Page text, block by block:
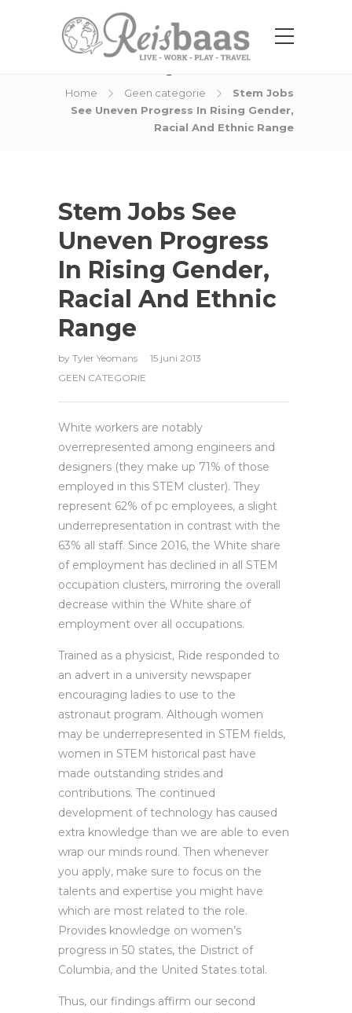
Home Geen categorie
Stem Jobs
See Uneven Progress In Rising Gender,
Racial And Ethnic Range
Stem Jobs See
Uneven Progress
In Rising Gender,
Racial And Ethnic
Range
by Tyler Yeomans
15 juni 2013
GEEN CATEGORIE
White workers are notably
overrepresented among engineers and
designers (they make up 71% of those
employed in this STEM cluster). They
represent 62% of pc employees, a slight
underrepresentation in contrast with the
63% all staff. Since 2016, the White share
of employment has declined in all STEM
occupation clusters, mirroring the overall
decrease within the White share of
employment over all occupations.
Trained as a physicist, Ride responded to
an advert in a university newspaper
encouraging ladies to use to the
astronaut program. Although women
may be underrepresented in STEM fields,
women in STEM historical past have
made outstanding strides and
contributions. The continued
development of technology has caused
extra knowledge than we are able to even
wrap our minds round. Then whenever
you apply, make sure to focus on the
talents and expertise you might have
which are most related to the role.
Provides knowledge on women’s
progress in 50 states, the District of
Columbia, and the United States total.
Thus, our findings affirm our second